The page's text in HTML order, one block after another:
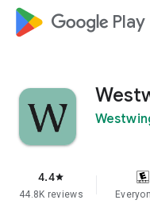
google_logo Play
4.4star
44.8K reviews